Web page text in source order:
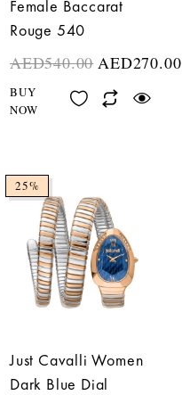
Female Baccarat
Rouge 540
AED540.00 AED270.00
BUY
NOW
25%
Just Cavalli Women
Dark Blue Dial